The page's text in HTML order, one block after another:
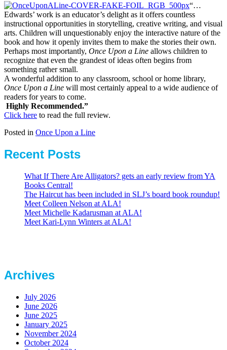
“…
Edwards’ work is an educator’s delight as it offers countless
instructional opportunities in storytelling, creative writing, and visual
arts. Children will unquestionably enjoy the interactive nature of the
book and how it openly invites them to make the stories their own.
Perhaps most importantly, Once Upon a Line allows children to
recognize that even the grandest of ideas often begins from
something rather small.
A wonderful addition to any classroom, school or home library,
Once Upon a Line will most certainly appeal to a wide audience of
readers for years to come.
Highly Recommended.”
Click here to read the full review.
Posted in Once Upon a Line
Recent Posts
What If There Are Alligators? gets an early review from YA
Books Central!
The Haircut has been included in SLJ’s board book roundup!
Meet Colleen Nelson at ALA!
Meet Michelle Kadarusman at ALA!
Meet Kari-Lynn Winters at ALA!
Archives
July 2026
June 2026
June 2025
January 2025
November 2024
October 2024